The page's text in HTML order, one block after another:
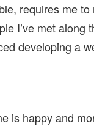
requires me
I’ve met along
developing a
is happy and